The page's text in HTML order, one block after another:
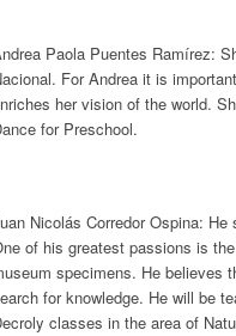
Paola Puentes Ramírez:
For Andrea it is
her vision of the world.
for Preschool.
Nicolás Corredor Ospina:
of his greatest passions is
specimens. He believes
for knowledge. He will be
classes in the area of